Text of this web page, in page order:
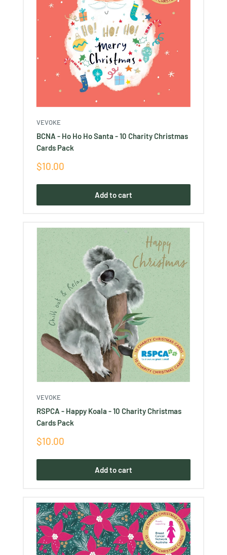
VEVOKE
BCNA - Ho Ho Ho Santa - 10 Charity Christmas
Cards Pack
Sale
$10.00
Add to cart
VEVOKE
RSPCA - Happy Koala - 10 Charity Christmas
Cards Pack
Sale
$10.00
Add to cart